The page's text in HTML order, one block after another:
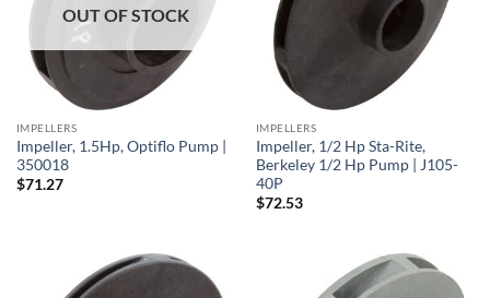
OUT OF STOCK
IMPELLERS
Impeller, 1.5Hp, Optiflo Pump |
350018
$71.27
IMPELLERS
Impeller, 1/2 Hp Sta-Rite,
Berkeley 1/2 Hp Pump | J105-
40P
$72.53